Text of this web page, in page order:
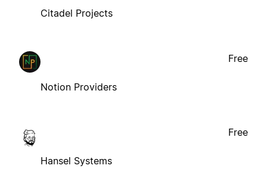
Citadel Projects
Notion Providers
Free
Hansel Systems
Free